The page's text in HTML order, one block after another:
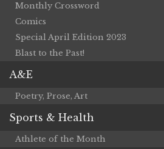
Monthly Crossword
Comics
Special April Edition 2023
Blast to the Past!
A&E
Poetry, Prose, Art
Sports & Health
Athlete of the Month